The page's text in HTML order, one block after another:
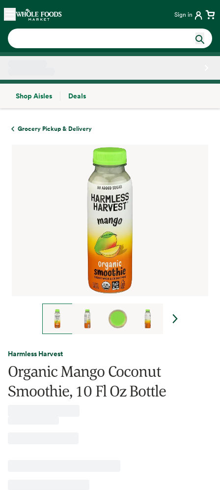
Skip main navigation
Home Sign in
Shop Aisles
Deals
Grocery Pickup & Delivery
Harmless Harvest
Organic Mango Coconut
Smoothie, 10 Fl Oz Bottle